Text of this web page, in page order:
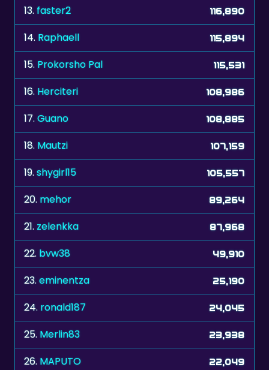
14.Raphaell 115,894
15. Prokorsho Pal 115,531
16. Herciteri 108,986
17. Guano 108,885
18. Mautzi 107,159
19. shygirl15 105,557
20.mehor 89,264
21. zelenkka 87,968
22.bvw38 49,910
23. eminentza 25,190
24.ronald187 24,045
25. Merlin83 23,938
26. MAPUTO 22,049
27. Faylyn 11,423